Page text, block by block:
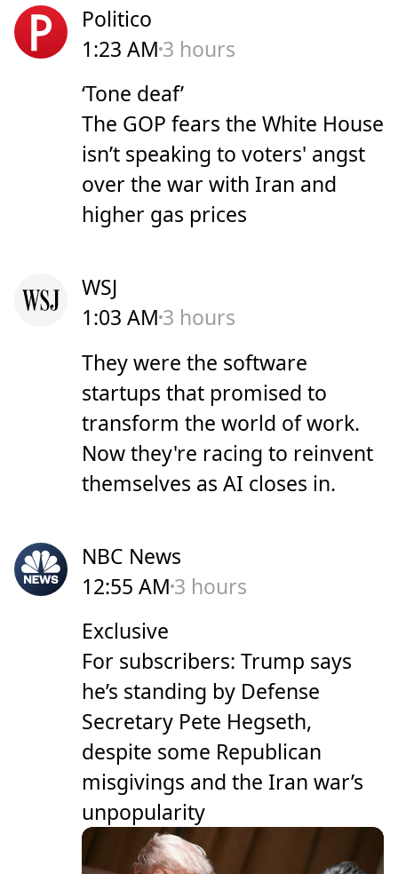
Politico
1:23 AM 3 hours
‘Tone deaf’
The GOP fears the White House
isn’t speaking to voters' angst
over the war with Iran and
higher gas prices
WSJ
1:03 AM 3 hours
They were the software
startups that promised to
transform the world of work.
Now they're racing to reinvent
themselves as AI closes in.
NBC News
12:55 AM 3 hours
Exclusive
For subscribers: Trump says
he’s standing by Defense
Secretary Pete Hegseth,
despite some Republican
misgivings and the Iran war’s
unpopularity